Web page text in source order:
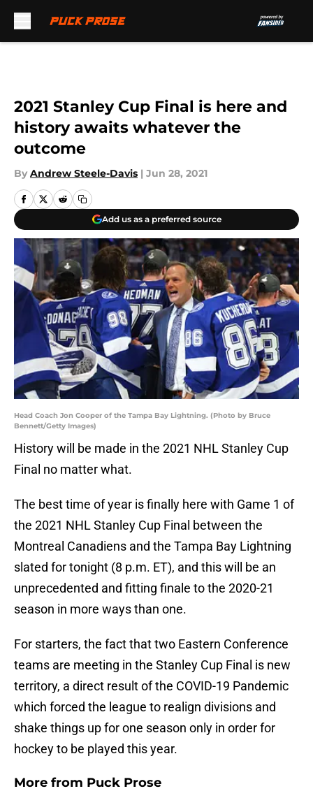
2021 Stanley Cup Final is here and
history awaits whatever the
outcome
By Andrew Steele-Davis | Jun 28, 2021
Add us as a preferred source
Head Coach Jon Cooper of the Tampa Bay Lightning. (Photo by Bruce
Bennett/Getty Images)
History will be made in the 2021 NHL Stanley Cup
Final no matter what.
The best time of year is finally here with Game 1 of
the 2021 NHL Stanley Cup Final between the
Montreal Canadiens and the Tampa Bay Lightning
slated for tonight (8 p.m. ET), and this will be an
unprecedented and fitting finale to the 2020-21
season in more ways than one.
For starters, the fact that two Eastern Conference
teams are meeting in the Stanley Cup Final is new
territory, a direct result of the COVID-19 Pandemic
which forced the league to realign divisions and
shake things up for one season only in order for
hockey to be played this year.
More from Puck Prose